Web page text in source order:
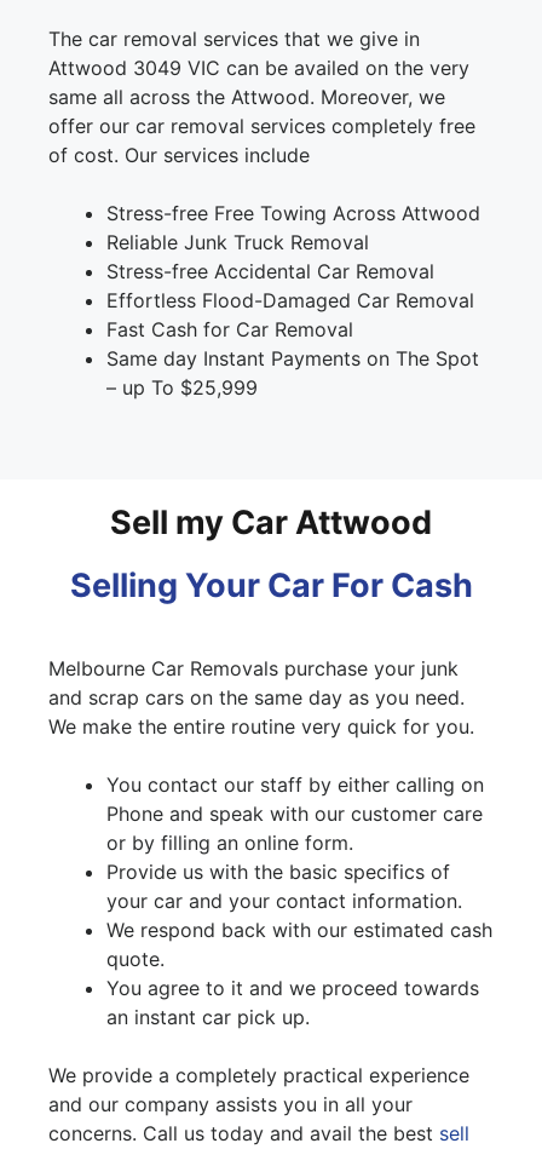
The car removal services that we give in
Attwood 3049 VIC can be availed on the very
same all across the Attwood. Moreover, we
offer our car removal services completely free
of cost. Our services include
Stress-free Free Towing Across Attwood
Reliable Junk Truck Removal
Stress-free Accidental Car Removal
Effortless Flood-Damaged Car Removal
Fast Cash for Car Removal
Same day Instant Payments on The Spot
– up To $25,999
Sell my Car Attwood
Selling Your Car For Cash
Melbourne Car Removals purchase your junk
and scrap cars on the same day as you need.
We make the entire routine very quick for you.
You contact our staff by either calling on
Phone and speak with our customer care
or by filling an online form.
Provide us with the basic specifics of
your car and your contact information.
We respond back with our estimated cash
quote.
You agree to it and we proceed towards
an instant car pick up.
We provide a completely practical experience
and our company assists you in all your
concerns. Call us today and avail the best sell